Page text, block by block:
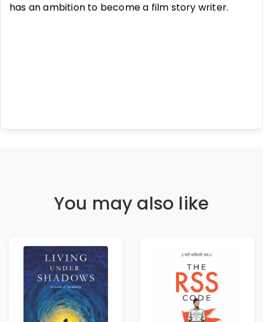
has an ambition to become a film story writer.
You may also like